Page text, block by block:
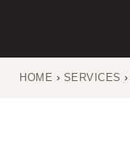
HOME › SERVICES ›